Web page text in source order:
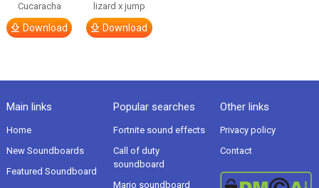
Cucaracha
Download
lizard x jump
Download
Main links
Home
New Soundboards
Featured Soundboard
Popular searches
Fortnite sound effects
Call of duty
soundboard
Mario soundboard
Other links
Privacy policy
Contact